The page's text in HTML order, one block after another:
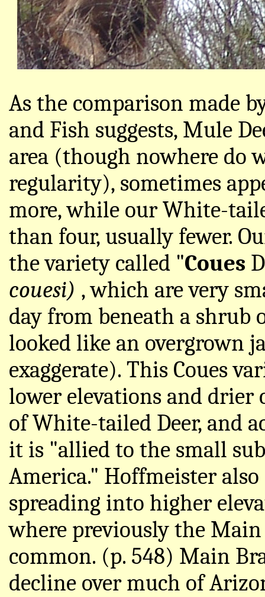
As the comparison made
and Fish suggests, Mule
area (though nowhere do
regularity), sometimes
more, while our White-
than four, usually fewer.
the variety called "Coues
couesi) , which are very
day from beneath a shrub
looked like an overgrown
exaggerate). This Coues
lower elevations and
of White-tailed Deer, and
it is "allied to the small
America." Hoffmeister
spreading into higher
where previously the
common. (p. 548) Main
decline over much of